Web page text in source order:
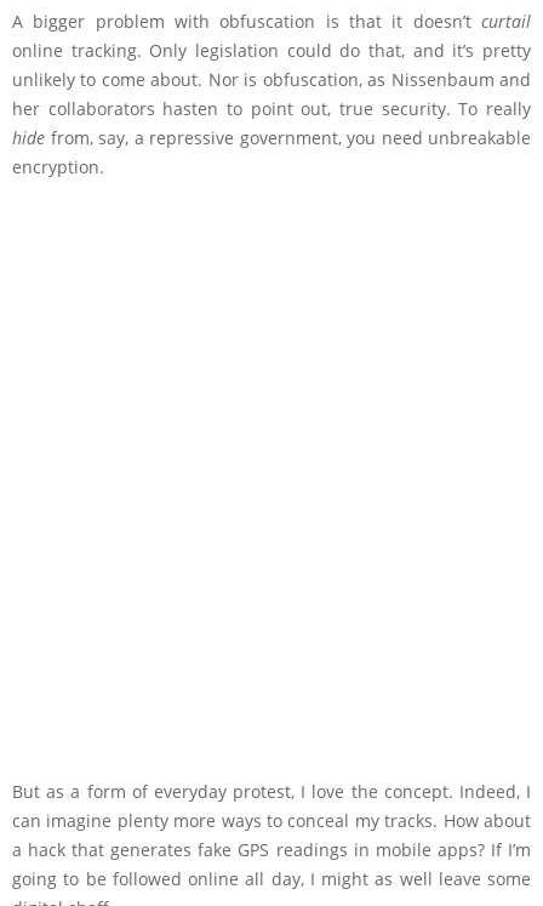
A bigger problem with obfuscation is that it doesn’t curtail
online tracking. Only legislation could do that, and it’s pretty
unlikely to come about. Nor is obfuscation, as Nissenbaum and
her collaborators hasten to point out, true security. To really
hide from, say, a repressive government, you need unbreakable
encryption.
But as a form of everyday protest, I love the concept. Indeed, I
can imagine plenty more ways to conceal my tracks. How about
a hack that generates fake GPS readings in mobile apps? If I’m
going to be followed online all day, I might as well leave some